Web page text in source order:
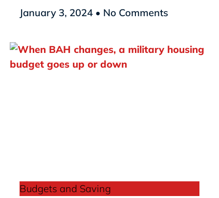
January 3, 2024
No Comments
Budgets and Saving